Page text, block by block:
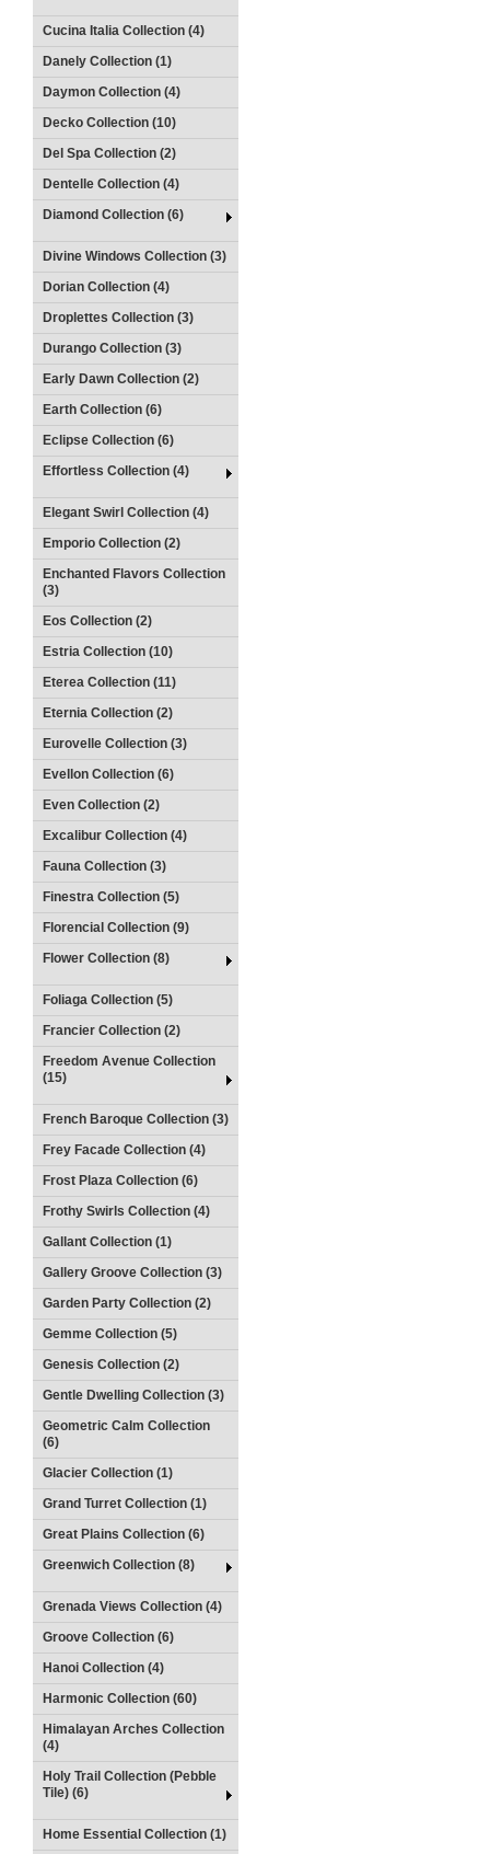
Cucina Italia Collection (4)
Danely Collection (1)
Daymon Collection (4)
Decko Collection (10)
Del Spa Collection (2)
Dentelle Collection (4)
Diamond Collection (6)
Divine Windows Collection (3)
Dorian Collection (4)
Droplettes Collection (3)
Durango Collection (3)
Early Dawn Collection (2)
Earth Collection (6)
Eclipse Collection (6)
Effortless Collection (4)
Elegant Swirl Collection (4)
Emporio Collection (2)
Enchanted Flavors Collection
(3)
Eos Collection (2)
Estria Collection (10)
Eterea Collection (11)
Eternia Collection (2)
Eurovelle Collection (3)
Evellon Collection (6)
Even Collection (2)
Excalibur Collection (4)
Fauna Collection (3)
Finestra Collection (5)
Florencial Collection (9)
Flower Collection (8)
Foliaga Collection (5)
Francier Collection (2)
Freedom Avenue Collection
(15)
French Baroque Collection (3)
Frey Facade Collection (4)
Frost Plaza Collection (6)
Frothy Swirls Collection (4)
Gallant Collection (1)
Gallery Groove Collection (3)
Garden Party Collection (2)
Gemme Collection (5)
Genesis Collection (2)
Gentle Dwelling Collection (3)
Geometric Calm Collection
(6)
Glacier Collection (1)
Grand Turret Collection (1)
Great Plains Collection (6)
Greenwich Collection (8)
Grenada Views Collection (4)
Groove Collection (6)
Hanoi Collection (4)
Harmonic Collection (60)
Himalayan Arches Collection
(4)
Holy Trail Collection (Pebble
Tile) (6)
Home Essential Collection (1)